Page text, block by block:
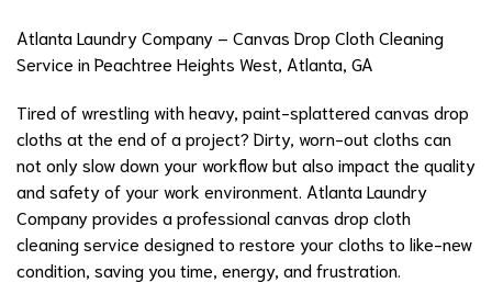
Atlanta Laundry Company – Canvas Drop Cloth Cleaning
Service in Peachtree Heights West, Atlanta, GA
Tired of wrestling with heavy, paint-splattered canvas drop
cloths at the end of a project? Dirty, worn-out cloths can
not only slow down your workflow but also impact the quality
and safety of your work environment. Atlanta Laundry
Company provides a professional canvas drop cloth
cleaning service designed to restore your cloths to like-new
condition, saving you time, energy, and frustration.